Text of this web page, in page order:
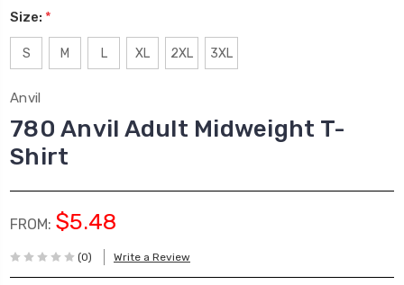
Size: *
S M L XL 2XL 3XL
Anvil
780 Anvil Adult Midweight T-
Shirt
FROM: $5.48
(0) Write a Review